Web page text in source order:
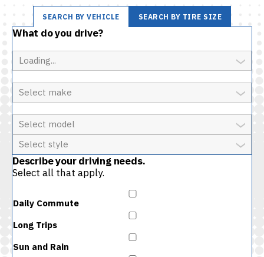
SEARCH BY VEHICLE SEARCH BY TIRE SIZE
What do you drive?
Year
Make
Model
Style
Describe your driving needs.
Select all that apply.
Daily Commute
Long Trips
Sun and Rain